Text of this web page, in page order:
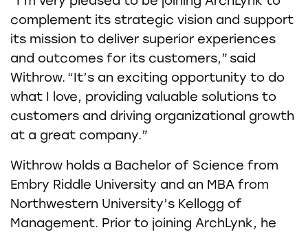
complement its strategic vision and support
its mission to deliver superior experiences
and outcomes for its customers,” said
Withrow. “It’s an exciting opportunity to do
what I love, providing valuable solutions to
customers and driving organizational growth
at a great company.”
Withrow holds a Bachelor of Science from
Embry Riddle University and an MBA from
Northwestern University’s Kellogg of
Management. Prior to joining ArchLynk, he